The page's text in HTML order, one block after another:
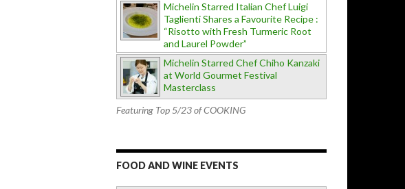
Michelin Starred Italian Chef Luigi
Taglienti Shares a Favourite Recipe :
“Risotto with Fresh Turmeric Root
and Laurel Powder”
Michelin Starred Chef Chiho Kanzaki
at World Gourmet Festival
Masterclass
Featuring Top 5/23 of COOKING
FOOD AND WINE EVENTS